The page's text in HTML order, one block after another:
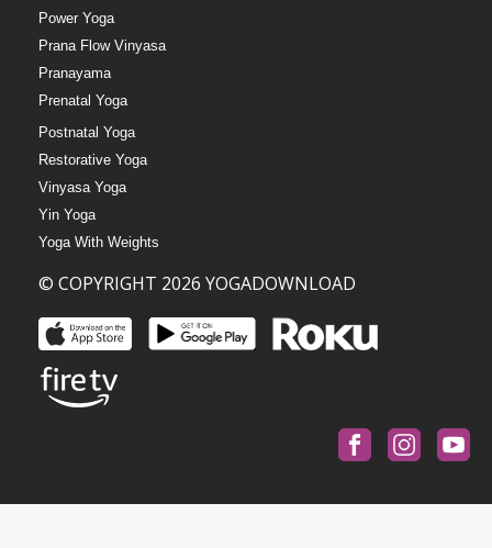
Power Yoga
Prana Flow Vinyasa
Pranayama
Prenatal Yoga
Postnatal Yoga
Restorative Yoga
Vinyasa Yoga
Yin Yoga
Yoga With Weights
© COPYRIGHT 2026 YOGADOWNLOAD